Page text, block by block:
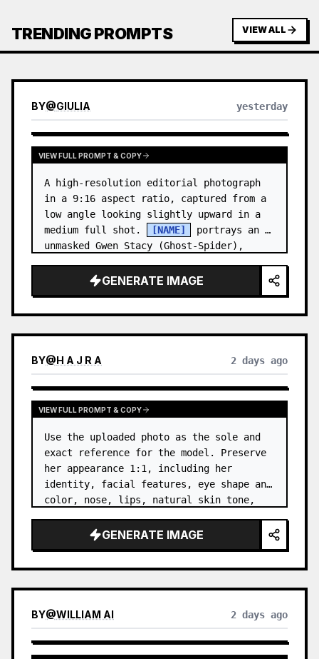
TRENDING PROMPTS VIEW ALL
BY@GIULIA yesterday
VIEW FULL PROMPT & COPY
A high-resolution editorial photograph
in a 9:16 aspect ratio, captured from a
low angle looking slightly upward in a
medium full shot.
[NAME]
portrays an
unmasked Gwen Stacy (Ghost-Spider),
GENERATE IMAGE
BY@H A J R A 2 days ago
VIEW FULL PROMPT & COPY
Use the uploaded photo as the sole and
exact reference for the model. Preserve
her appearance 1:1, including her
identity, facial features, eye shape and
color, nose, lips, natural skin tone,
volume, texture, facial expressi…
GENERATE IMAGE
BY@WILLIAM AI 2 days ago